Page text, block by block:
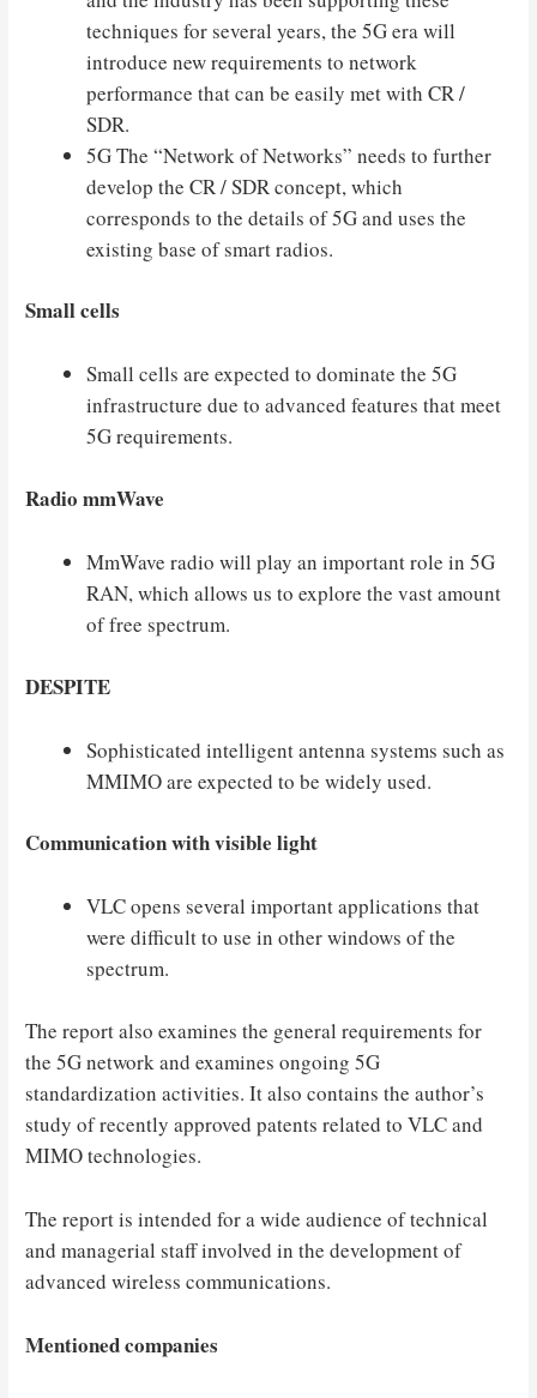
techniques for several years, the 5G era will
introduce new requirements to network
performance that can be easily met with CR /
SDR.
5G The “Network of Networks” needs to further
develop the CR / SDR concept, which
corresponds to the details of 5G and uses the
existing base of smart radios.
Small cells
Small cells are expected to dominate the 5G
infrastructure due to advanced features that meet
5G requirements.
Radio mmWave
MmWave radio will play an important role in 5G
RAN, which allows us to explore the vast amount
of free spectrum.
DESPITE
Sophisticated intelligent antenna systems such as
MMIMO are expected to be widely used.
Communication with visible light
VLC opens several important applications that
were difficult to use in other windows of the
spectrum.
The report also examines the general requirements for
the 5G network and examines ongoing 5G
standardization activities. It also contains the author’s
study of recently approved patents related to VLC and
MIMO technologies.
The report is intended for a wide audience of technical
and managerial staff involved in the development of
advanced wireless communications.
Mentioned companies